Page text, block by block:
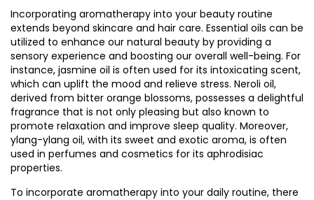
Incorporating aromatherapy into your beauty routine
extends beyond skincare and hair care. Essential oils can be
utilized to enhance our natural beauty by providing a
sensory experience and boosting our overall well-being. For
instance, jasmine oil is often used for its intoxicating scent,
which can uplift the mood and relieve stress. Neroli oil,
derived from bitter orange blossoms, possesses a delightful
fragrance that is not only pleasing but also known to
promote relaxation and improve sleep quality. Moreover,
ylang-ylang oil, with its sweet and exotic aroma, is often
used in perfumes and cosmetics for its aphrodisiac
properties.
To incorporate aromatherapy into your daily routine, there